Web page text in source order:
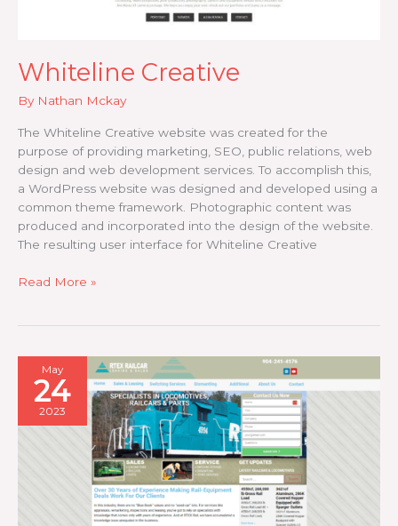
Whiteline Creative
By Nathan Mckay
The Whiteline Creative website was created for the
purpose of providing marketing, SEO, public relations, web
design and web development services. To accomplish this,
a WordPress website was designed and developed using a
common theme framework. Photographic content was
produced and incorporated into the design of the website.
The resulting user interface for Whiteline Creative
Whiteline
Read More »
May
24
2023